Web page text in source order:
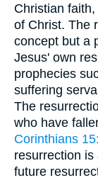
Christian
of Christ. The
concept but a
Jesus' own
prophecies
suffering
The
who have
Corinthians
resurrection
future